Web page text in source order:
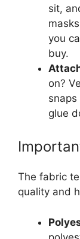
sit,
you
buy.
on?
glue
The fabric
quality and